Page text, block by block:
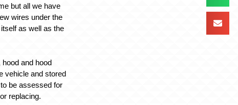
but all we have
wires under the
as well as the
hood and hood
vehicle and stored
be assessed for
replacing.